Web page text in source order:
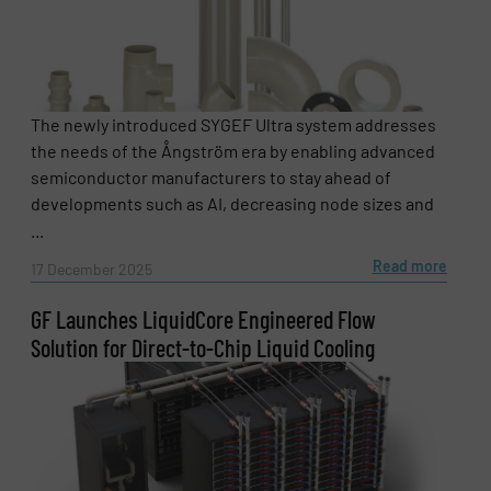
The newly introduced SYGEF Ultra system addresses
the needs of the Ångström era by enabling advanced
semiconductor manufacturers to stay ahead of
developments such as AI, decreasing node sizes and
17 December 2025 Read more
GF Launches LiquidCore Engineered Flow
Solution for Direct-to-Chip Liquid Cooling